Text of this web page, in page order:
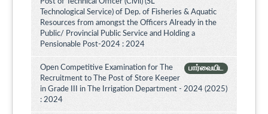
Technological Service) of Dep. of Fisheries & Aquatic
Resources from amongst the Officers Already in the
Public/ Provincial Public Service and Holding a
Pensionable Post-2024 : 2024
பார்வையிட
Open Competitive Examination for The
Recruitment to The Post of Store Keeper
in Grade III in The Irrigation Department - 2024 (2025)
: 2024